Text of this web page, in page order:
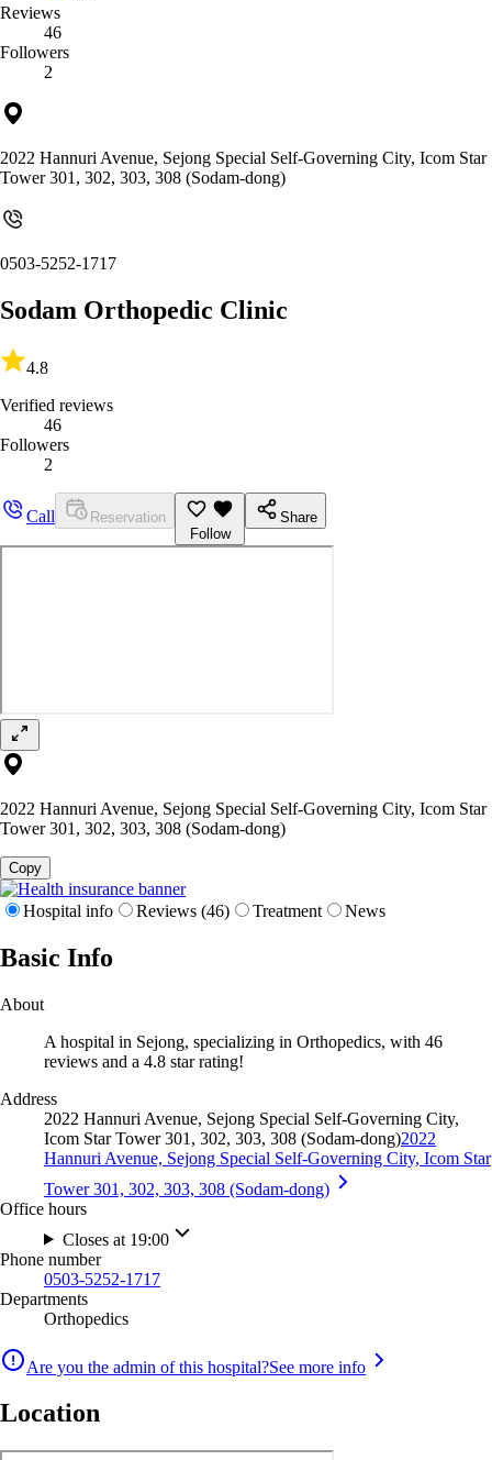
Reviews
46
Followers
2
2022 Hannuri Avenue, Sejong Special Self-Governing City, Icom Star
Tower 301, 302, 303, 308 (Sodam-dong)
0503-5252-1717
Sodam Orthopedic Clinic
4.8
Verified reviews
46
Followers
2
Call
Reservation
Follow
Share
2022 Hannuri Avenue, Sejong Special Self-Governing City, Icom Star
Tower 301, 302, 303, 308 (Sodam-dong)
Copy
Hospital info Reviews (46) Treatment News
Basic Info
About
A hospital in Sejong, specializing in Orthopedics, with 46
reviews and a 4.8 star rating!
Address
2022 Hannuri Avenue, Sejong Special Self-Governing City,
Icom Star Tower 301, 302, 303, 308 (Sodam-dong)2022
Hannuri Avenue, Sejong Special Self-Governing City, Icom Star
Tower 301, 302, 303, 308 (Sodam-dong)
Office hours
Closes at 19:00
Phone number
0503-5252-1717
Departments
Orthopedics
Are you the admin of this hospital?See more info
Location